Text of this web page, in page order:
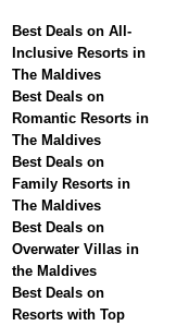
Best Deals on All-
Inclusive Resorts in
The Maldives
Best Deals on
Romantic Resorts in
The Maldives
Best Deals on
Family Resorts in
The Maldives
Best Deals on
Overwater Villas in
the Maldives
Best Deals on
Resorts with Top